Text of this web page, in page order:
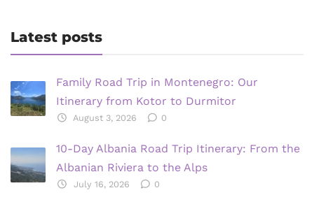
Latest posts
Family Road Trip in Montenegro: Our
Itinerary from Kotor to Durmitor
August 3, 2026 0
10-Day Albania Road Trip Itinerary: From the
Albanian Riviera to the Alps
July 16, 2026 0